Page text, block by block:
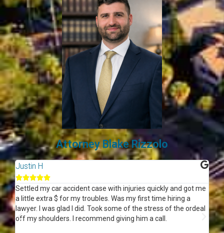
Attorney Blake Rizzolo
Justin H

Settled my car accident case with injuries quickly and got me
a little extra $ for my troubles. Was my first time hiring a
lawyer. I was glad I did. Took some of the stress of the ordeal
off my shoulders. I recommend giving him a call.
